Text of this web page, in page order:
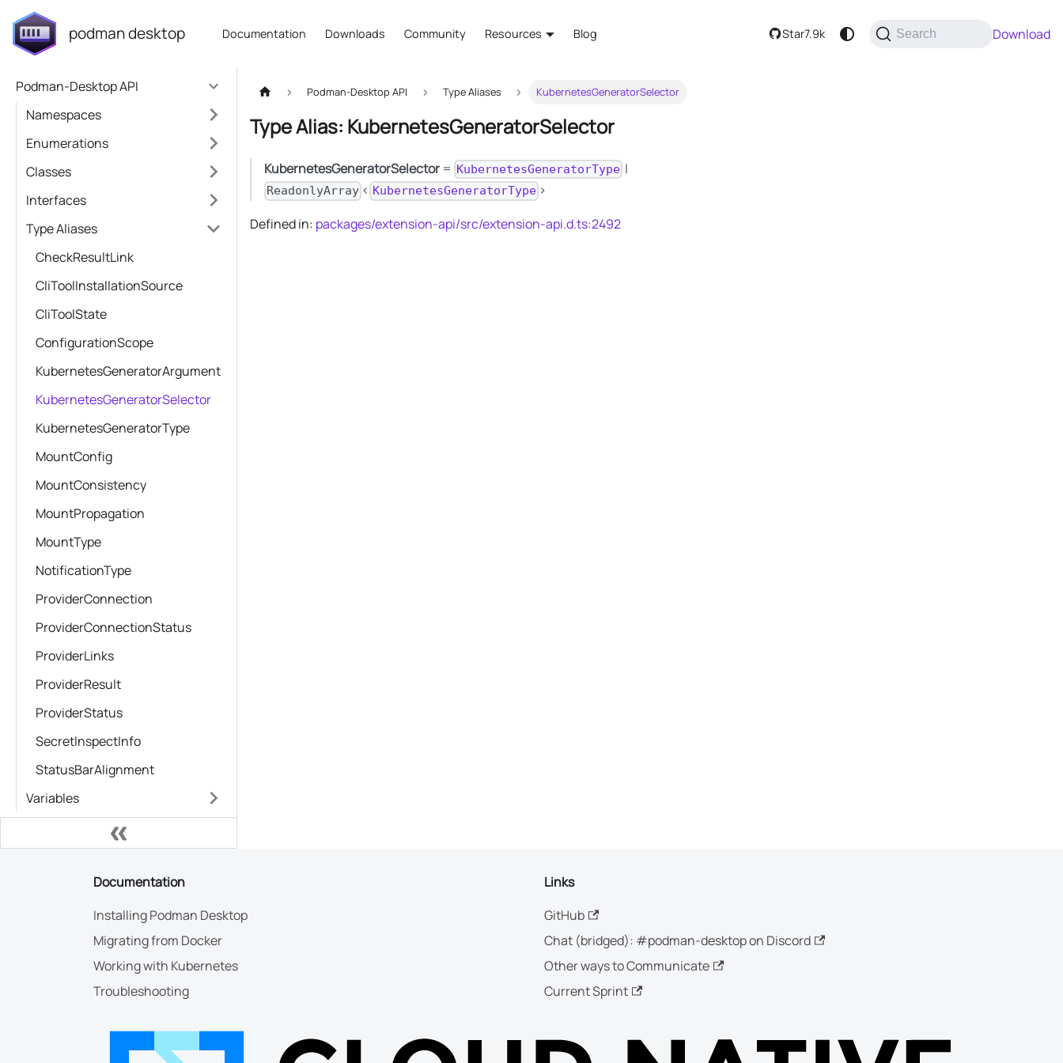
podman desktop Documentation Downloads Community Resources Blog Star7.9k Download
Search
Podman-Desktop API
Namespaces
Enumerations
Classes
Interfaces
Type Aliases
CheckResultLink
CliToolInstallationSource
CliToolState
ConfigurationScope
KubernetesGeneratorArgument
KubernetesGeneratorSelector
KubernetesGeneratorType
MountConfig
MountConsistency
MountPropagation
MountType
NotificationType
ProviderConnection
ProviderConnectionStatus
ProviderLinks
ProviderResult
ProviderStatus
SecretInspectInfo
StatusBarAlignment
Variables
Podman-Desktop API Type Aliases KubernetesGeneratorSelector
Type Alias: KubernetesGeneratorSelector
KubernetesGeneratorSelector = KubernetesGeneratorType |
ReadonlyArray < KubernetesGeneratorType>
Defined in: packages/extension-api/src/extension-api.d.ts:2492
Documentation
Installing Podman Desktop
Migrating from Docker
Working with Kubernetes
Troubleshooting
Links
GitHub
Chat (bridged): #podman-desktop on Discord
Other ways to Communicate
Current Sprint